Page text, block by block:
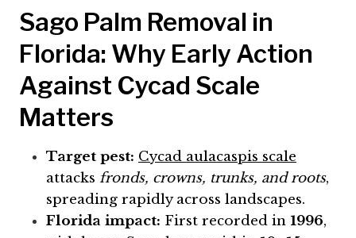
Sago Palm Removal in
Florida: Why Early Action
Against Cycad Scale
Matters
Target pest: Cycad aulacaspis scale
attacks fronds, crowns, trunks, and roots,
spreading rapidly across landscapes.
Florida impact: First recorded in 1996,